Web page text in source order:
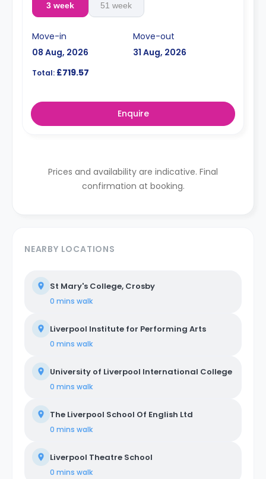
3 week 51 week
Move-in
08 Aug, 2026
Move-out
31 Aug, 2026
Total: £719.57
Enquire
Prices and availability are indicative. Final
confirmation at booking.
NEARBY LOCATIONS
St Mary's College, Crosby
0 mins walk
Liverpool Institute for Performing Arts
0 mins walk
University of Liverpool International College
0 mins walk
The Liverpool School Of English Ltd
0 mins walk
Liverpool Theatre School
0 mins walk